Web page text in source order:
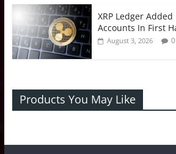
XRP Ledger
Accounts In First
August 3, 2026 0
Products You May Like